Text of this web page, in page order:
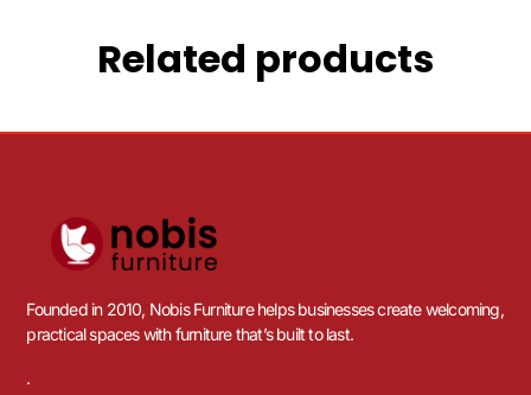
Related products
Founded in 2010, Nobis Furniture helps businesses create welcoming,
practical spaces with furniture that’s built to last.
.